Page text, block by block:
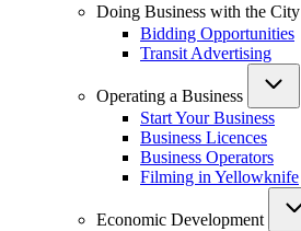
Doing Business with the City
Bidding Opportunities
Transit Advertising
Operating a Business
Start Your Business
Business Licences
Business Operators
Filming in Yellowknife
Economic Development